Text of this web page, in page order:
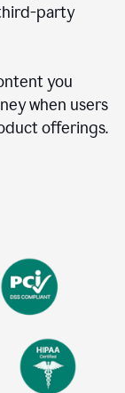
party
you
when users
offerings.